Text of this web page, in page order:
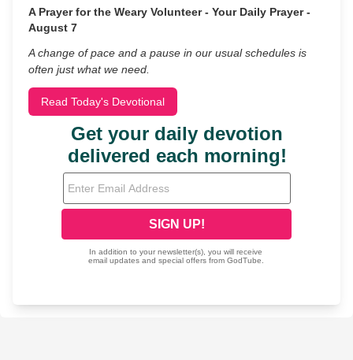
A Prayer for the Weary Volunteer - Your Daily Prayer -
August 7
A change of pace and a pause in our usual schedules is
often just what we need.
Read Today's Devotional